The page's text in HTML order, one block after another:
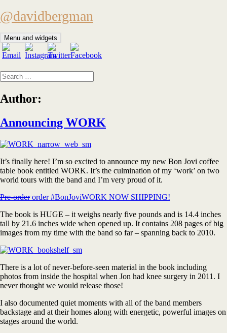
Skip
to
@davidbergman
Menu and widgets
Search
for:
Author:
Announcing WORK
It’s finally here! I’m so excited to announce my new Bon Jovi coffee
table book entitled WORK. It’s the culmination of my ‘work’ on two
world tours with the band and I’m very proud of it.
Pre-orderorder #BonJoviWORK NOW SHIPPING!
The book is HUGE – it weighs nearly five pounds and is 14.4 inches
tall by 21.6 inches wide when opened up. It contains 208 pages of big
images from my time with the band so far – spanning back to 2010.
There is a lot of never-before-seen material in the book including
photos from inside the hospital when Jon had knee surgery in 2011. I
never thought we would release those!
I also documented quiet moments with all of the band members
backstage and at their homes along with energetic, powerful images on
stages around the world.